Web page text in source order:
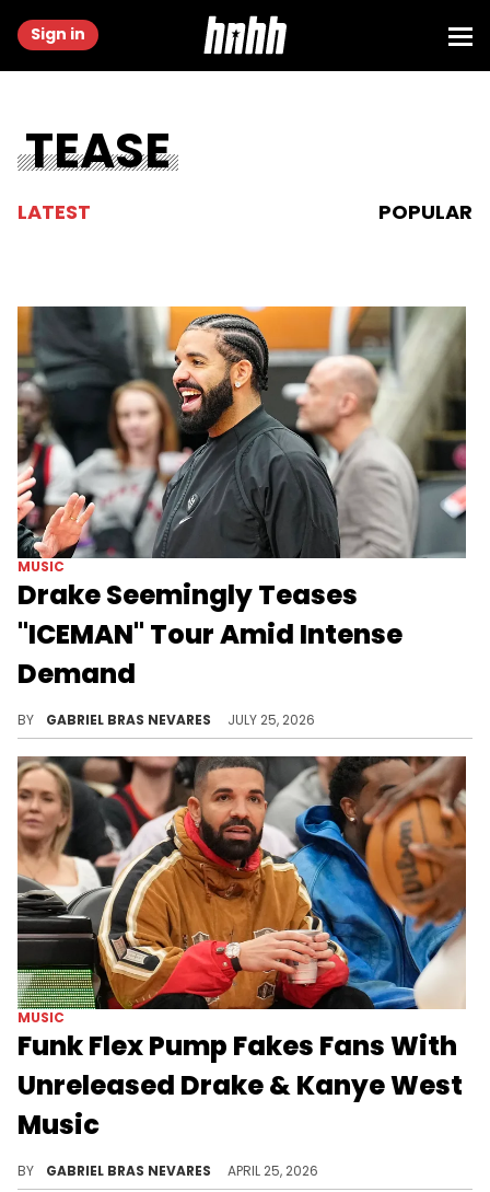
Sign in
TEASE
LATEST POPULAR
MUSIC
Drake Seemingly Teases
"ICEMAN" Tour Amid Intense
Demand
BY GABRIEL BRAS NEVARES JULY 25, 2026
MUSIC
Funk Flex Pump Fakes Fans With
Unreleased Drake & Kanye West
Music
BY GABRIEL BRAS NEVARES APRIL 25, 2026